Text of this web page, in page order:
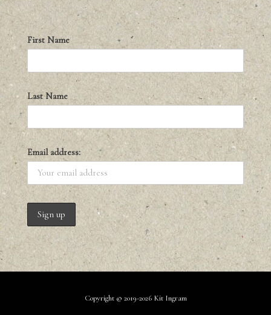
First Name
Last Name
Email address:
Copyright © 2019-2026 Kit Ingram